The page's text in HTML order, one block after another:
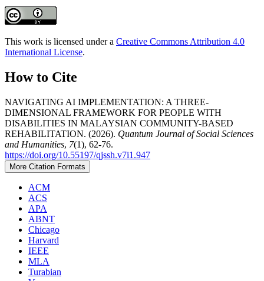
This work is licensed under a Creative Commons Attribution 4.0
International License.
How to Cite
NAVIGATING AI IMPLEMENTATION: A THREE-
DIMENSIONAL FRAMEWORK FOR PEOPLE WITH
DISABILITIES IN MALAYSIAN COMMUNITY-BASED
REHABILITATION. (2026). Quantum Journal of Social Sciences
and Humanities, 7(1), 62-76.
https://doi.org/10.55197/qjssh.v7i1.947
More Citation Formats
ACM
ACS
APA
ABNT
Chicago
Harvard
IEEE
MLA
Turabian